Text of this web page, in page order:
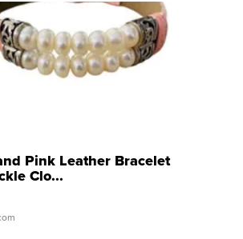
Pink Leather Bracelet
Clo...